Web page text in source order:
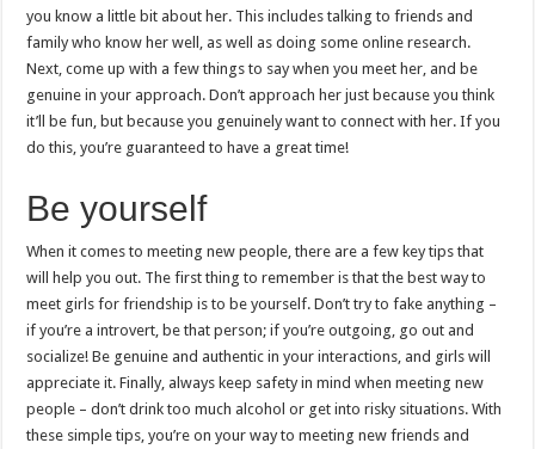
you know a little bit about her. This includes talking to friends and
family who know her well, as well as doing some online research.
Next, come up with a few things to say when you meet her, and be
genuine in your approach. Don’t approach her just because you think
it’ll be fun, but because you genuinely want to connect with her. If you
do this, you’re guaranteed to have a great time!
Be yourself
When it comes to meeting new people, there are a few key tips that
will help you out. The first thing to remember is that the best way to
meet girls for friendship is to be yourself. Don’t try to fake anything –
if you’re a introvert, be that person; if you’re outgoing, go out and
socialize! Be genuine and authentic in your interactions, and girls will
appreciate it. Finally, always keep safety in mind when meeting new
people – don’t drink too much alcohol or get into risky situations. With
these simple tips, you’re on your way to meeting new friends and